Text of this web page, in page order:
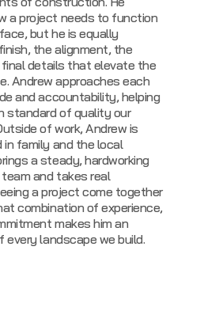
a project needs to function
but he is equally
the alignment, the
final details that elevate the
Andrew approaches each
and accountability, helping
standard of quality our
of work, Andrew is
in family and the local
a steady, hardworking
and takes real
a project come together
combination of experience,
makes him an
landscape we build.